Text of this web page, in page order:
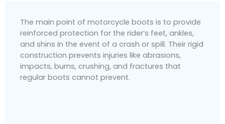
The main point of motorcycle boots is to provide
reinforced protection for the rider’s feet, ankles,
and shins in the event of a crash or spill. Their rigid
construction prevents injuries like abrasions,
impacts, burns, crushing, and fractures that
regular boots cannot prevent.